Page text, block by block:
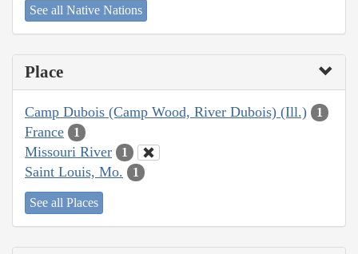
See all Native Nations
Place
Camp Dubois (Camp Wood, River Dubois) (Ill.) 1
France 1
Missouri River 1
Saint Louis, Mo. 1
See all Places